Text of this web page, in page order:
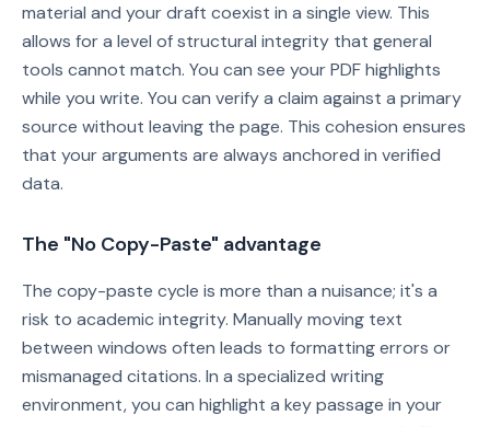
material and your draft coexist in a single view. This
allows for a level of structural integrity that general
tools cannot match. You can see your PDF highlights
while you write. You can verify a claim against a primary
source without leaving the page. This cohesion ensures
that your arguments are always anchored in verified
data.
The "No Copy-Paste" advantage
The copy-paste cycle is more than a nuisance; it's a
risk to academic integrity. Manually moving text
between windows often leads to formatting errors or
mismanaged citations. In a specialized writing
environment, you can highlight a key passage in your